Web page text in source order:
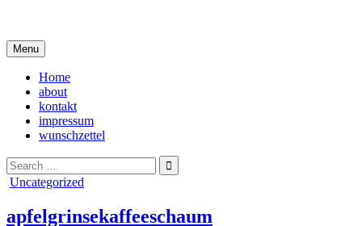
content
Menu
Home
about
kontakt
impressum
wunschzettel
Search
for:
Posted
Uncategorized
apfelgrinsekaffeeschaum